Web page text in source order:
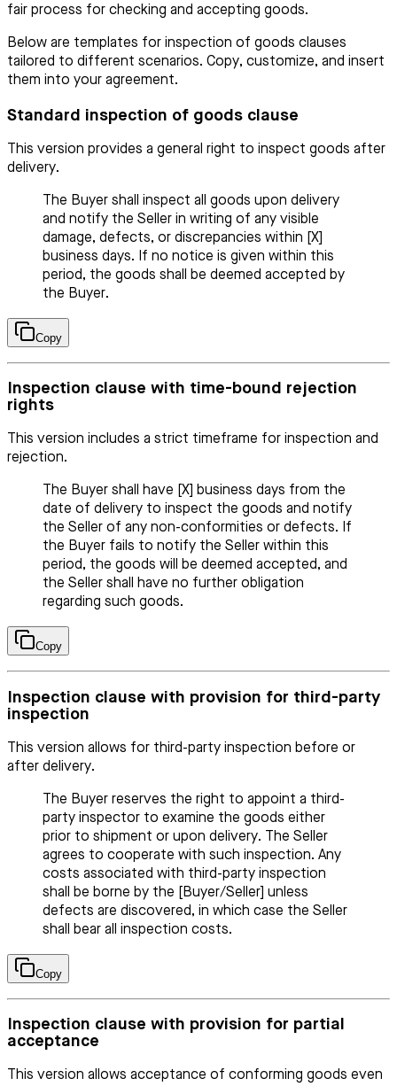
fair process for checking and accepting goods.
Below are templates for inspection of goods clauses
tailored to different scenarios. Copy, customize, and insert
them into your agreement.
Standard inspection of goods clause
This version provides a general right to inspect goods after
delivery.
The Buyer shall inspect all goods upon delivery
and notify the Seller in writing of any visible
damage, defects, or discrepancies within [X]
business days. If no notice is given within this
period, the goods shall be deemed accepted by
the Buyer.
Copy
Inspection clause with time-bound rejection
rights
This version includes a strict timeframe for inspection and
rejection.
The Buyer shall have [X] business days from the
date of delivery to inspect the goods and notify
the Seller of any non-conformities or defects. If
the Buyer fails to notify the Seller within this
period, the goods will be deemed accepted, and
the Seller shall have no further obligation
regarding such goods.
Copy
Inspection clause with provision for third-party
inspection
This version allows for third-party inspection before or
after delivery.
The Buyer reserves the right to appoint a third-
party inspector to examine the goods either
prior to shipment or upon delivery. The Seller
agrees to cooperate with such inspection. Any
costs associated with third-party inspection
shall be borne by the [Buyer/Seller] unless
defects are discovered, in which case the Seller
shall bear all inspection costs.
Copy
Inspection clause with provision for partial
acceptance
This version allows acceptance of conforming goods even